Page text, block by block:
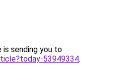
is sending you to
53949334.